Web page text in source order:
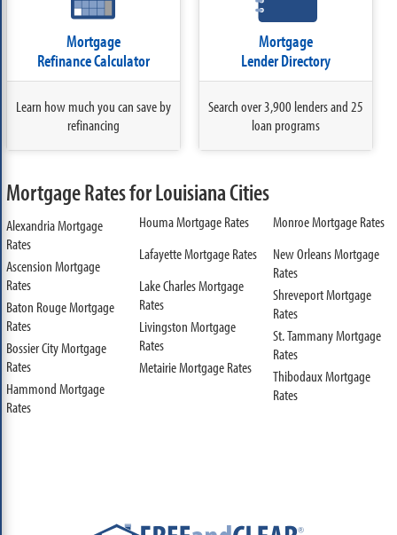
Mortgage
Refinance Calculator
Learn how much you can save by
refinancing
Mortgage
Lender Directory
Search over 3,900 lenders and 25
loan programs
Mortgage Rates for Louisiana Cities
Alexandria Mortgage
Rates
Ascension Mortgage
Rates
Baton Rouge Mortgage
Rates
Bossier City Mortgage
Rates
Hammond Mortgage
Rates
Houma Mortgage Rates
Lafayette Mortgage Rates
Lake Charles Mortgage
Rates
Livingston Mortgage
Rates
Metairie Mortgage Rates
Monroe Mortgage Rates
New Orleans Mortgage
Rates
Shreveport Mortgage
Rates
St. Tammany Mortgage
Rates
Thibodaux Mortgage
Rates